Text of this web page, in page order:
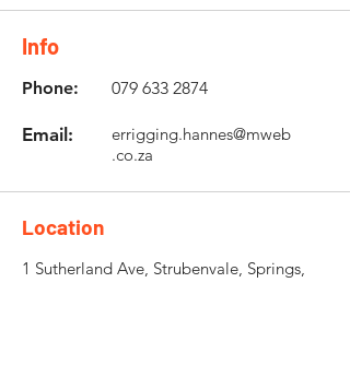
Info
Phone: 079 633 2874
Email:
errigging.hannes@mweb
.co.za
Location
1 Sutherland Ave, Strubenvale, Springs,